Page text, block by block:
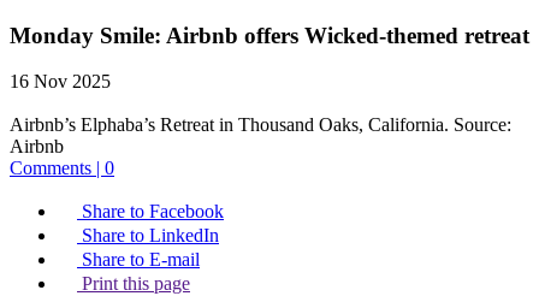
Monday Smile: Airbnb offers Wicked-themed retreat
16 Nov 2025
Airbnb’s Elphaba’s Retreat in Thousand Oaks, California. Source:
Airbnb
Comments | 0
Share to Facebook
Share to LinkedIn
Share to E-mail
Print this page